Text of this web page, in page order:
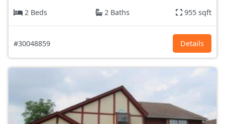
2 Beds
2 Baths 955 sqft
#30048859 Details